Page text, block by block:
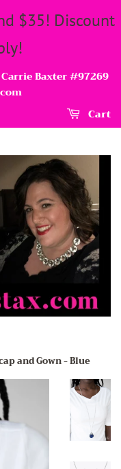
$35! Discount
Baxter #97269
Cart
and Gown - Blue